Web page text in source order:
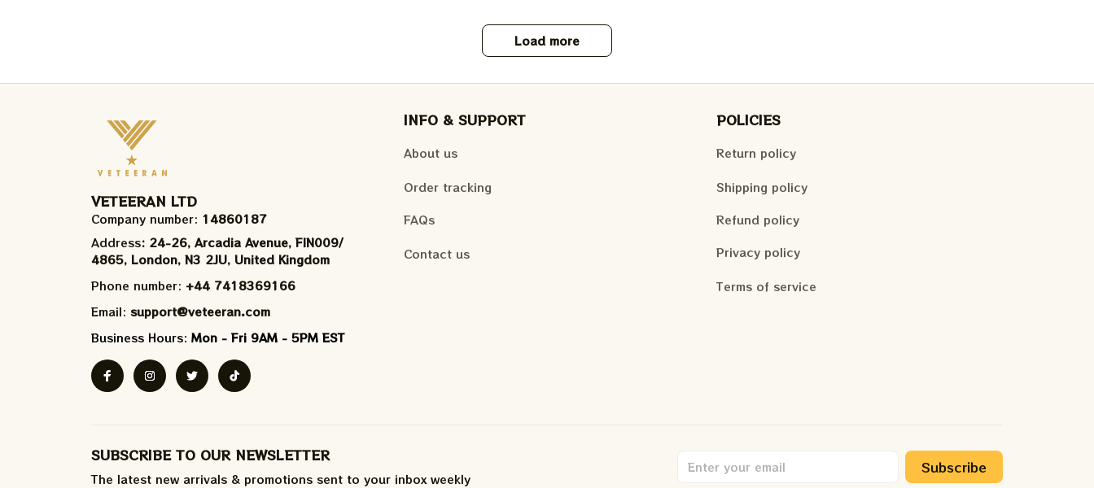
Load more
VETEERAN LTD
Company number: 14860187
Address: 24-26, Arcadia Avenue, FIN009/​
4865, London, N3 2JU, United Kingdom
Phone number: +44 7418369166
Email: support@veteeran.com
Business Hours: Mon - Fri 9AM - 5PM EST
INFO & SUPPORT
About us
Order tracking
FAQs
Contact us
POLICIES
Return policy
Shipping policy
Refund policy
Privacy policy
Terms of service
SUBSCRIBE TO OUR NEWSLETTER
The latest new arrivals & promotions sent to your inbox weekly.
Subscribe